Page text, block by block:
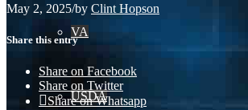
VA
USDA
May 2, 2025/by Clint Hopson
Share this entry
Share on Facebook
Share on Twitter
Share on Whatsapp